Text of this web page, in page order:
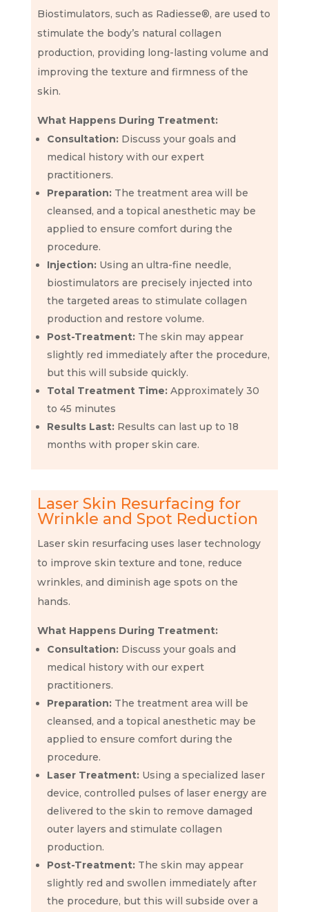
Biostimulators, such as Radiesse®, are used to
stimulate the body’s natural collagen
production, providing long-lasting volume and
improving the texture and firmness of the
skin.
What Happens During Treatment:
Consultation: Discuss your goals and
medical history with our expert
practitioners.
Preparation: The treatment area will be
cleansed, and a topical anesthetic may be
applied to ensure comfort during the
procedure.
Injection: Using an ultra-fine needle,
biostimulators are precisely injected into
the targeted areas to stimulate collagen
production and restore volume.
Post-Treatment: The skin may appear
slightly red immediately after the procedure,
but this will subside quickly.
Total Treatment Time: Approximately 30
to 45 minutes
Results Last: Results can last up to 18
months with proper skin care.
Laser Skin Resurfacing for
Wrinkle and Spot Reduction
Laser skin resurfacing uses laser technology
to improve skin texture and tone, reduce
wrinkles, and diminish age spots on the
hands.
What Happens During Treatment:
Consultation: Discuss your goals and
medical history with our expert
practitioners.
Preparation: The treatment area will be
cleansed, and a topical anesthetic may be
applied to ensure comfort during the
procedure.
Laser Treatment: Using a specialized laser
device, controlled pulses of laser energy are
delivered to the skin to remove damaged
outer layers and stimulate collagen
production.
Post-Treatment: The skin may appear
slightly red and swollen immediately after
the procedure, but this will subside over a